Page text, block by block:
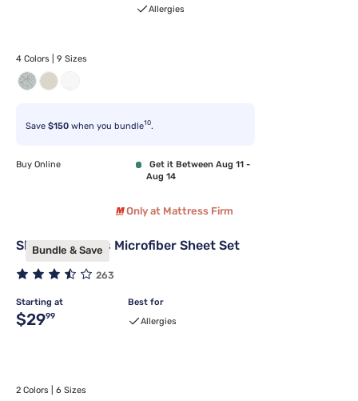
Allergies
4 Colors | 9 Sizes
Save $150 when you bundle10.
Buy Online
Get it Between Aug 11 -
Aug 14
Only at Mattress Firm
Bundle & Save
Sleepy's Basics Microfiber Sheet Set
263
Starting at
Original price $29.99
$2999
Best for
Allergies
2 Colors | 6 Sizes